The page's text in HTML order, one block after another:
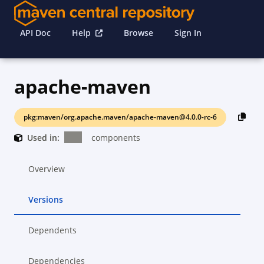
API Doc Help Browse Sign In
apache-maven
pkg:maven/org.apache.maven/apache-maven@4.0.0-rc-6
Used in: components
Overview
Versions
Dependents
Dependencies